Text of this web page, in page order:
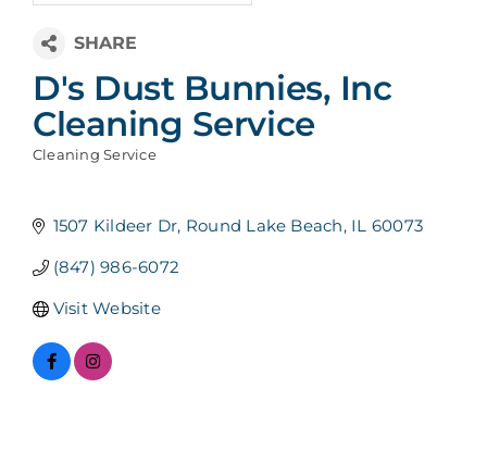
D's Dust Bunnies, Inc
Cleaning Service
Cleaning Service
1507 Kildeer Dr Round Lake Beach IL 60073
(847) 986-6072
Visit Website